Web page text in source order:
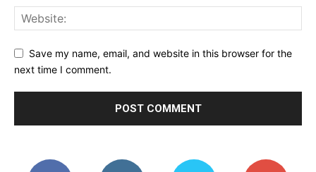
Save my name, email, and website in this browser for the
next time I comment.